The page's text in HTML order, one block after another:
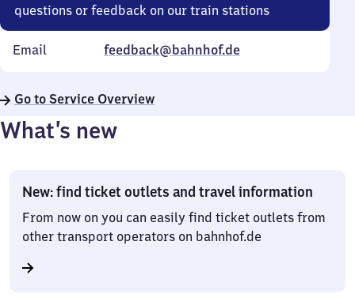
questions or feedback on our train stations
Email feedback@bahnhof.de
Go to Service Overview
What’s new
New: find ticket outlets and travel information
From now on you can easily find ticket outlets from
other transport operators on bahnhof.de